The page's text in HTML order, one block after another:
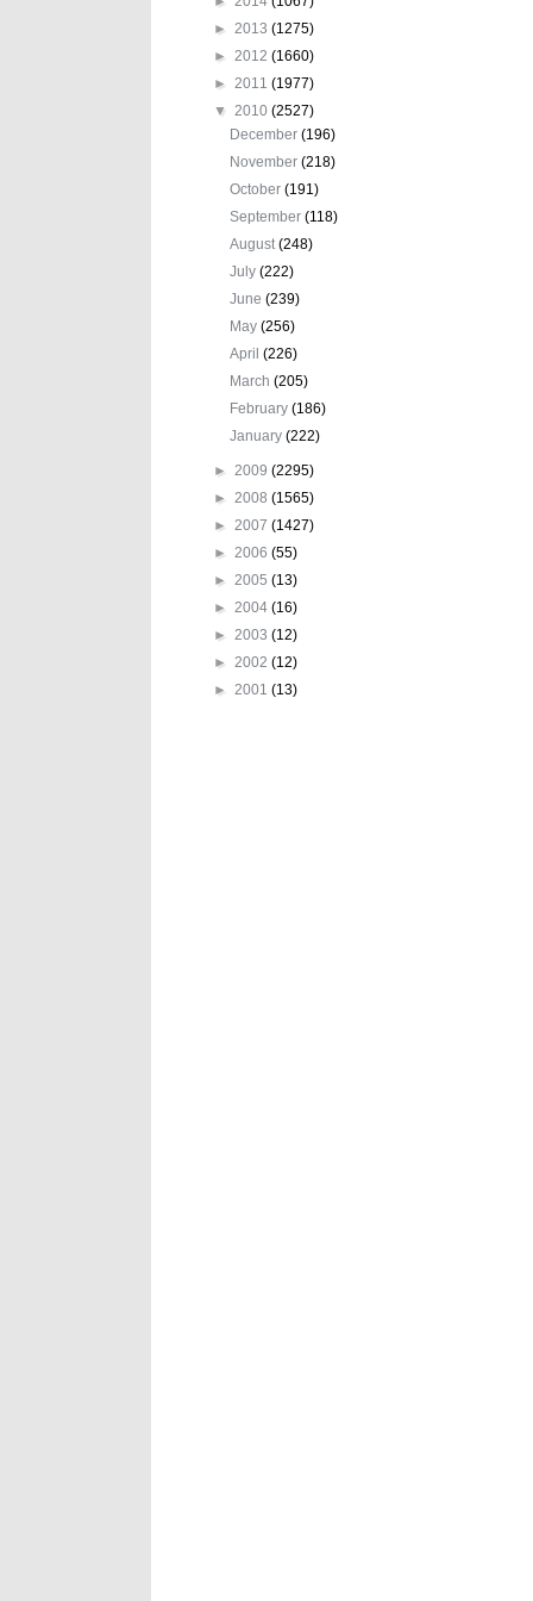
► 2013 (1275)
► 2012 (1660)
► 2011 (1977)
▼ 2010 (2527)
December(196)
November(218)
October(191)
September(118)
August(248)
July(222)
June(239)
May(256)
April(226)
March(205)
February(186)
January(222)
► 2009 (2295)
► 2008 (1565)
► 2007 (1427)
► 2006 (55)
► 2005 (13)
► 2004 (16)
► 2003 (12)
► 2002 (12)
► 2001 (13)